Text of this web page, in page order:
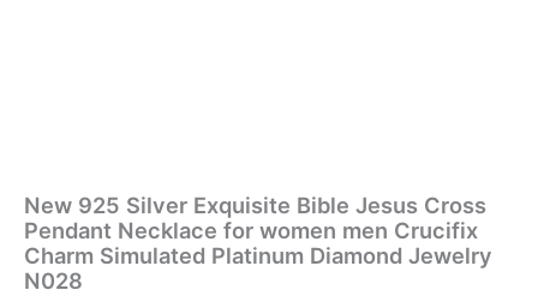
New 925 Silver Exquisite Bible Jesus Cross
Pendant Necklace for women men Crucifix
Charm Simulated Platinum Diamond Jewelry
N028